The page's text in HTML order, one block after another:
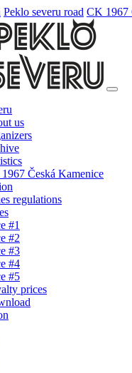
Peklo severu road CK 1967
us
Česká Kamenice
regulations
#1
#2
#3
#4
#5
prices